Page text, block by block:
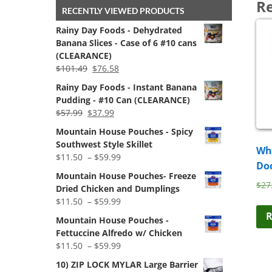
$
RECENTLY VIEWED PRODUCTS
Rainy Day Foods - Dehydrated
Banana Slices - Case of 6 #10 cans
(CLEARANCE)
$101.49 Original
was:
$101.49.
$76.58
is:
$76.58.
Rainy Day Foods - Instant Banana
Pudding - #10 Can (CLEARANCE)
$57.99 Original
was:
$57.99.
$37.99
is:
$37.99.
Mountain House Pouches - Spicy
Southwest Style Skillet
$11.50 – $59.99
$11.50
through
Mountain House Pouches- Freeze
Dried Chicken and Dumplings
$11.50 – $59.99
$11.50
through
Mountain House Pouches -
Fettuccine Alfredo w/ Chicken
$11.50 – $59.99
10) ZIP LOCK MYLAR Large Barrier